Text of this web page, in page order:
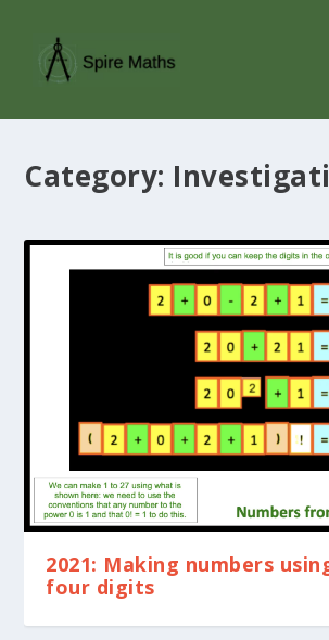
Category:
2021: Making numbers
four digits